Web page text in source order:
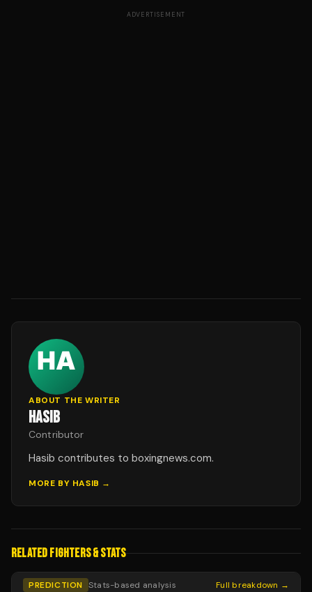
ADVERTISEMENT
ABOUT THE WRITER
HASIB
Contributor
Hasib contributes to boxingnews.com.
MORE BY HASIB →
RELATED FIGHTERS & STATS
PREDICTION Stats-based analysis Full breakdown →